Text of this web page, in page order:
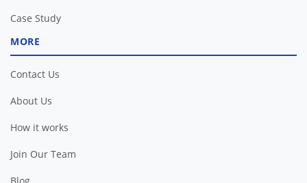
Case Study
MORE
Contact Us
About Us
How it works
Join Our Team